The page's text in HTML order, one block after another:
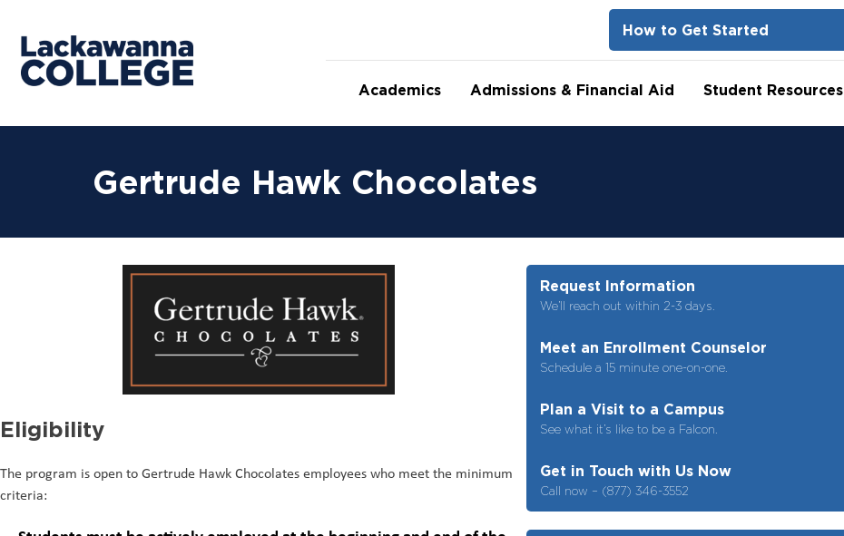
How to Get Started
Academics Admissions & Financial Aid Student Resources
Gertrude Hawk Chocolates
Eligibility
The program is open to Gertrude Hawk Chocolates employees who meet the minimum
criteria:
Request Information
We’ll reach out within 2-3 days.
Meet an Enrollment Counselor
Schedule a 15 minute one-on-one.
Plan a Visit to a Campus
See what it’s like to be a Falcon.
Get in Touch with Us Now
Call now – (877) 346-3552